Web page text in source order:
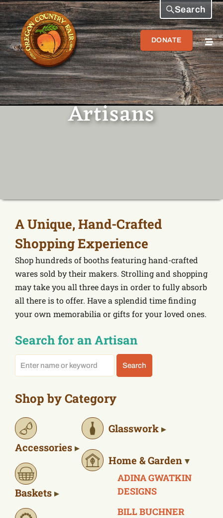
DONATE
Search
Artisans
A Unique, Hand-Crafted
Shopping Experience
Shop hundreds of booths featuring hand-crafted
wares sold by their makers. Strolling and shopping
may take you all three days in order to fully absorb
all there is to offer. Have a splendid time finding
your own memorabilia or gifts for your loved ones.
Search for an Artisan
Shop by Category
Accessories
Baskets
Glasswork
Home & Garden
ADINA GWATKIN
DESIGNS
BILL BUCHNER